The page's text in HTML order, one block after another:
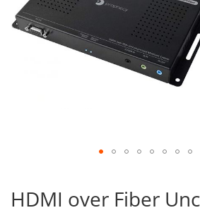
the
beginning
HDMI over Fiber